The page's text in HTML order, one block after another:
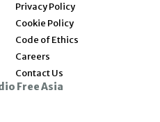
Privacy Policy
Cookie Policy
Code of Ethics
Careers
Contact Us
Free Asia